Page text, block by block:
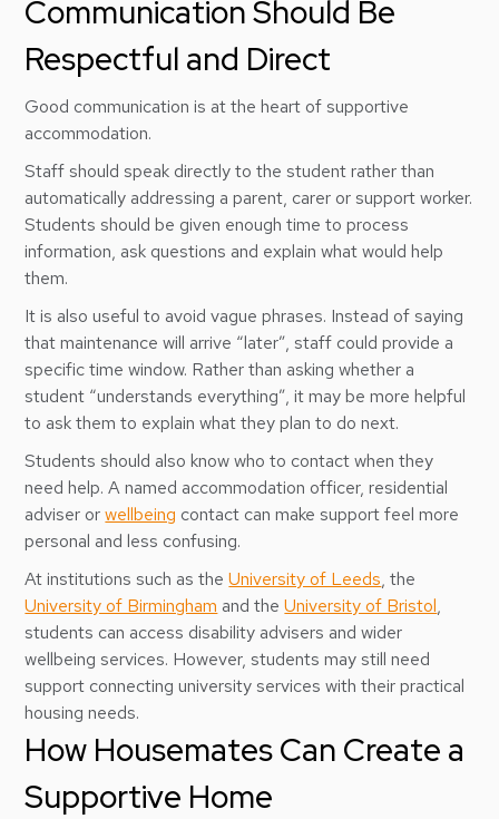
Communication Should Be
Respectful and Direct
Good communication is at the heart of supportive
accommodation.
Staff should speak directly to the student rather than
automatically addressing a parent, carer or support worker.
Students should be given enough time to process
information, ask questions and explain what would help
them.
It is also useful to avoid vague phrases. Instead of saying
that maintenance will arrive “later”, staff could provide a
specific time window. Rather than asking whether a
student “understands everything”, it may be more helpful
to ask them to explain what they plan to do next.
Students should also know who to contact when they
need help. A named accommodation officer, residential
adviser orwellbeing contact can make support feel more
personal and less confusing.
At institutions such as theUniversity of Leeds, the
University of Birmingham and theUniversity of Bristol,
students can access disability advisers and wider
wellbeing services. However, students may still need
support connecting university services with their practical
housing needs.
How Housemates Can Create a
Supportive Home